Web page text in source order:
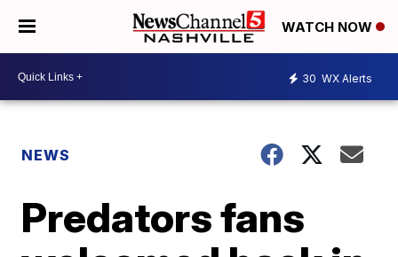
WATCH NOW
30 WX Alerts
NEWS
Predators fans